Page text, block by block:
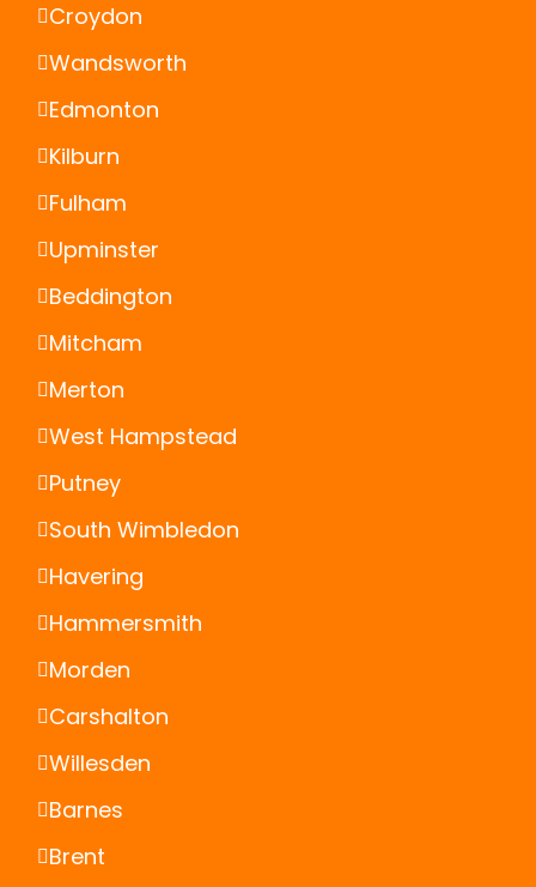
Croydon
Wandsworth
Edmonton
Kilburn
Fulham
Upminster
Beddington
Mitcham
Merton
West Hampstead
Putney
South Wimbledon
Havering
Hammersmith
Morden
Carshalton
Willesden
Barnes
Brent